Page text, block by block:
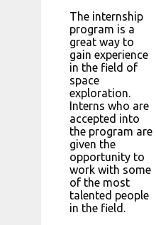
The internship
program is a
great way to
gain experience
in the field of
space
exploration.
Interns who are
accepted into
the program are
given the
opportunity to
work with some
of the most
talented people
in the field.